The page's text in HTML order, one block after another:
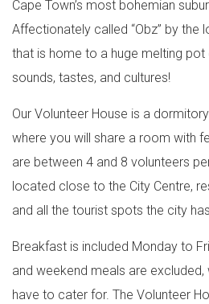
Cape Town’s most bohemian
Affectionately called “Obz” by the
that is home to a huge melting
sounds, tastes, and cultures!
Our Volunteer House is a
where you will share a room with
are between 4 and 8 volunteers
located close to the City Centre,
and all the tourist spots the city
Breakfast is included Monday to
and weekend meals are excluded,
have to cater for. The Volunteer